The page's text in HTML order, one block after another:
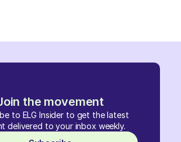
the movement
to ELG Insider to get the latest
delivered to your inbox weekly.